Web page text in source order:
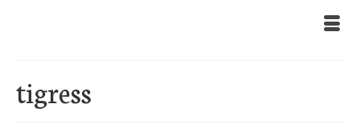
tigress